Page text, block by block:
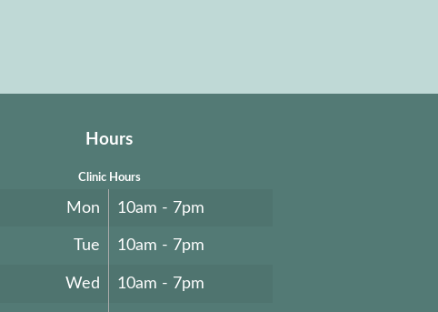
Hours
Clinic Hours
Mon 10am - 7pm
Tue 10am - 7pm
Wed 10am - 7pm